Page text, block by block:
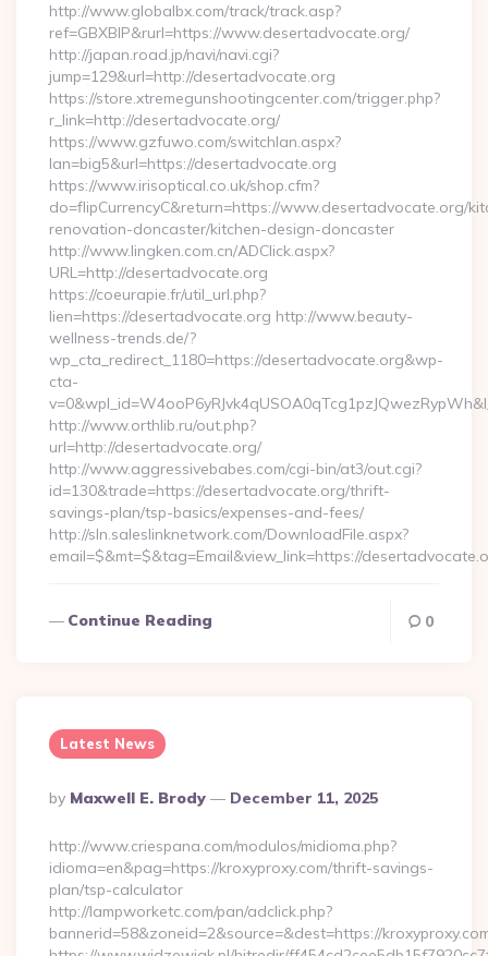
http://www.globalbx.com/track/track.asp?
ref=GBXBlP&rurl=https://www.desertadvocate.org/
http://japan.road.jp/navi/navi.cgi?
jump=129&url=http://desertadvocate.org
https://store.xtremegunshootingcenter.com/trigger.php?
r_link=http://desertadvocate.org/
https://www.gzfuwo.com/switchlan.aspx?
lan=big5&url=https://desertadvocate.org
https://www.irisoptical.co.uk/shop.cfm?
do=flipCurrencyC&return=https://www.desertadvocate.org/
renovation-doncaster/kitchen-design-doncaster
http://www.lingken.com.cn/ADClick.aspx?
URL=http://desertadvocate.org
https://coeurapie.fr/util_url.php?
lien=https://desertadvocate.org http://www.beauty-
wellness-trends.de/?
wp_cta_redirect_1180=https://desertadvocate.org&wp-
cta-
http://www.orthlib.ru/out.php?
url=http://desertadvocate.org/
http://www.aggressivebabes.com/cgi-bin/at3/out.cgi?
id=130&trade=https://desertadvocate.org/thrift-
savings-plan/tsp-basics/expenses-and-fees/
http://sln.saleslinknetwork.com/DownloadFile.aspx?
email=$&mt=$&tag=Email&view_link=https://
Continue Reading 0
Latest News
Posted
By
By Maxwell E. Brody December 11, 2025
http://www.criespana.com/modulos/midioma.php?
idioma=en&pag=https://kroxyproxy.com/thrift-savings-
plan/tsp-calculator
http://lampworketc.com/pan/adclick.php?
bannerid=58&zoneid=2&source=&dest=https://